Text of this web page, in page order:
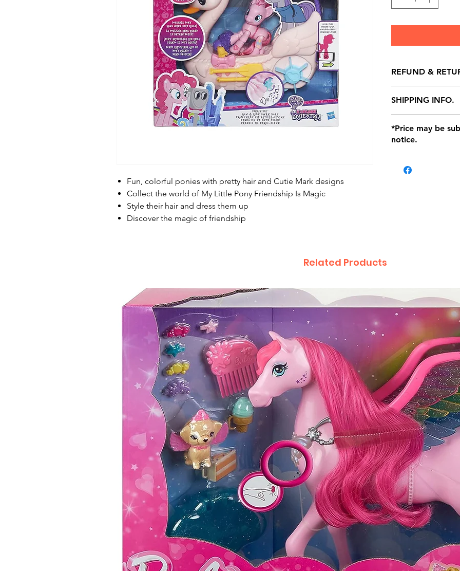
Fun, colorful ponies with pretty hair and Cutie Mark designs
Collect the world of My Little Pony Friendship Is Magic
Style their hair and dress them up
Discover the magic of friendship
REFUND &
store credit note
defects only.
location with
within seven (7)
be charged on
SHIPPING INFO.
*Price may be
notice.
Related Products